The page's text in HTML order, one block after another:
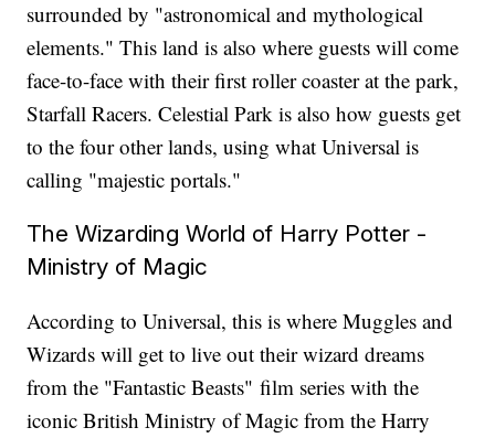
surrounded by "astronomical and mythological
elements." This land is also where guests will come
face-to-face with their first roller coaster at the park,
Starfall Racers. Celestial Park is also how guests get
to the four other lands, using what Universal is
calling "majestic portals."
The Wizarding World of Harry Potter -
Ministry of Magic
According to Universal, this is where Muggles and
Wizards will get to live out their wizard dreams
from the "Fantastic Beasts" film series with the
iconic British Ministry of Magic from the Harry